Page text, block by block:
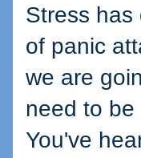
Stress has
of panic
we are
need to
You've